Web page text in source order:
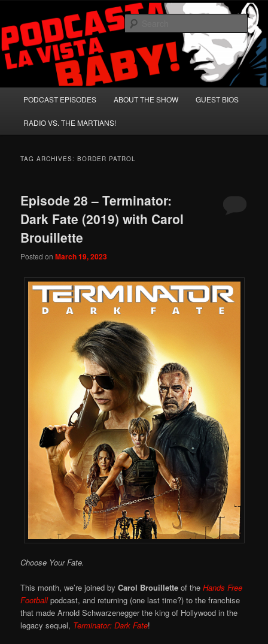
primary
content
secondary
contentPodcasta la Vista, Baby!
A Celebration of Arnold Schwarzenegger and Absurd Macho Bullshit!
PODCAST EPISODES ABOUT THE SHOW GUEST BIOS
RADIO VS. THE MARTIANS!
TAG ARCHIVES:BORDER PATROL
Episode 28 – Terminator:
Dark Fate (2019) with Carol
Brouillette
Posted onMarch 19, 2023
Choose Your Fate.
This month, we’re joined byCarol Brouillette of the Hands Free
Footballpodcast, and returning (one last time?) to the franchise
that made Arnold Schwarzenegger the king of Hollywood in the
legacy sequel, Terminator: Dark Fate!